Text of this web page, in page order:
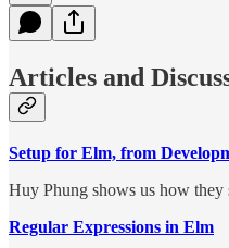
Articles and
Setup for Elm, from
Huy Phung shows us how they
Regular Expressions in Elm